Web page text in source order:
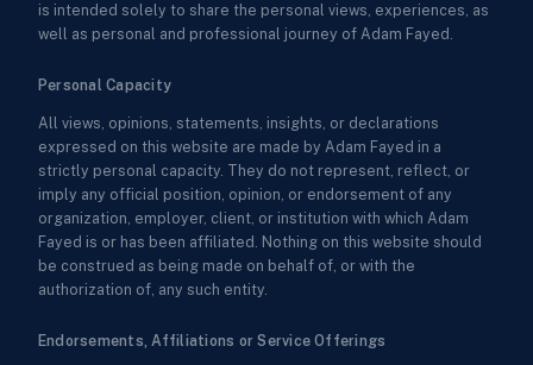
is intended solely to share the personal views, experiences, as
well as personal and professional journey of Adam Fayed.
Personal Capacity
All views, opinions, statements, insights, or declarations
expressed on this website are made by Adam Fayed in a
strictly personal capacity. They do not represent, reflect, or
imply any official position, opinion, or endorsement of any
organization, employer, client, or institution with which Adam
Fayed is or has been affiliated. Nothing on this website should
be construed as being made on behalf of, or with the
authorization of, any such entity.
Endorsements, Affiliations or Service Offerings